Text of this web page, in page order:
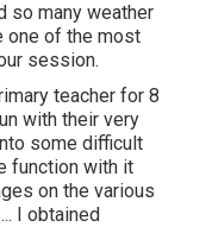
so many weather
one of the most
session.
teacher for 8
with their very
some difficult
function with it
on the various
I obtained